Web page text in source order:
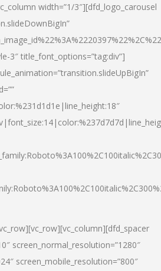
width=”1/3″][dfd_logo_carousel
3″ title_font_options=”tag:div”]
screen_normal_resolution=”1280″
screen_mobile_resolution=”800″